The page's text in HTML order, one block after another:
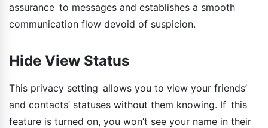
assurance to messages and establishes a smooth
communication flow devoid of suspicion.
Hide View Status
This privacy setting allows you to view your friends’
and contacts’ statuses without them knowing. If this
feature is turned on, you won’t see your name in their